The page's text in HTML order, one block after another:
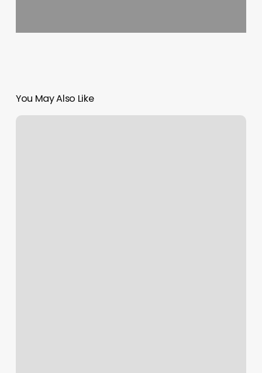
You May Also Like
Head